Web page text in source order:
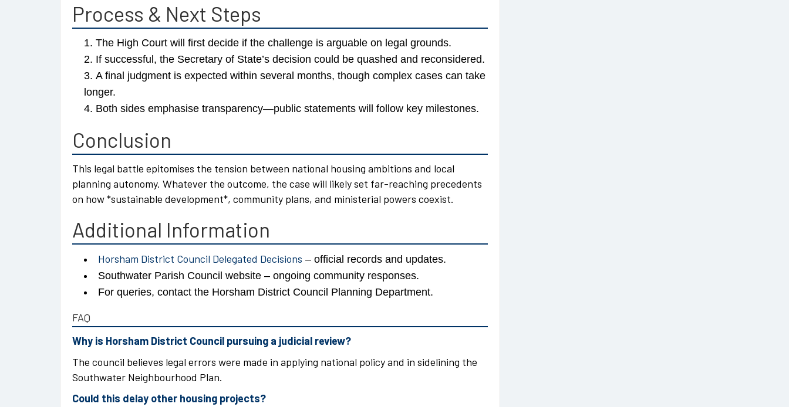
Process & Next Steps
The High Court will first decide if the challenge is arguable on legal grounds.
If successful, the Secretary of State’s decision could be quashed and reconsidered.
A final judgment is expected within several months, though complex cases can take
longer.
Both sides emphasise transparency—public statements will follow key milestones.
Conclusion
This legal battle epitomises the tension between national housing ambitions and local
planning autonomy. Whatever the outcome, the case will likely set far-reaching precedents
on how *sustainable development*, community plans, and ministerial powers coexist.
Additional Information
Horsham District Council Delegated Decisions – official records and updates.
Southwater Parish Council website – ongoing community responses.
For queries, contact the Horsham District Council Planning Department.
FAQ
Why is Horsham District Council pursuing a judicial review?
The council believes legal errors were made in applying national policy and in sidelining the
Southwater Neighbourhood Plan.
Could this delay other housing projects?